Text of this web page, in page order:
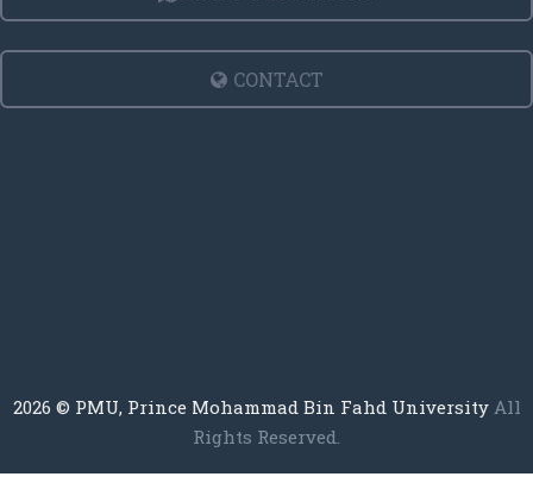
CONTACT
2026 © PMU, Prince Mohammad Bin Fahd University All
Rights Reserved.